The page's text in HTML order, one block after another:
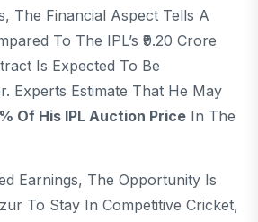
The Financial Aspect Tells A
To The IPL’s ₹9.20 Crore
Is Expected To Be
Experts Estimate That He May
Of His IPL Auction Price In The
Earnings, The Opportunity Is
To Stay In Competitive Cricket,